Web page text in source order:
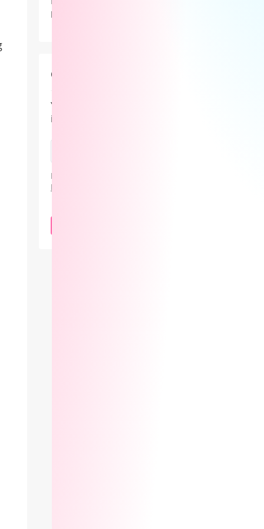
products at Lalexpo 2026 — it
Cam101 Newsletter
Your guide to the camming
industry.
By subscribing, you agree to our
Policy